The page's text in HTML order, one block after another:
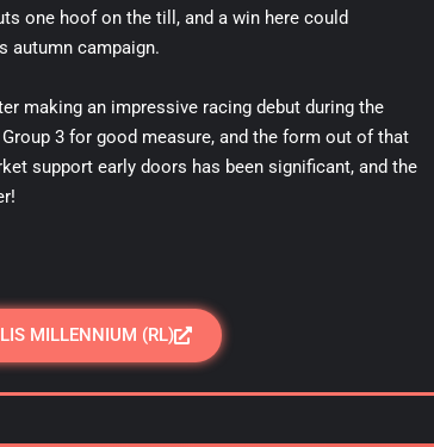
one hoof on the till, and a win here could
autumn campaign.
making an impressive racing debut during the
3 for good measure, and the form out of that
support early doors has been significant, and the
MILLENNIUM (RL)